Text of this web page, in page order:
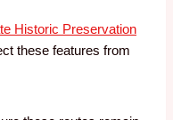
Historic Preservation
these features from